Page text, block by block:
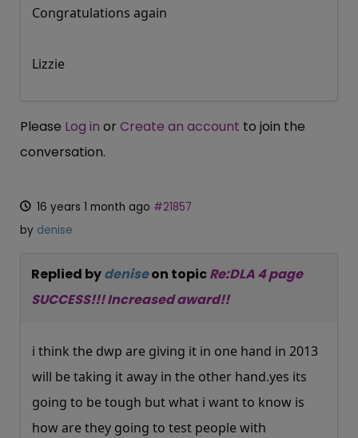
Congratulations again
Lizzie
Please Log in or Create an account to join the
conversation.
16 years 1 month ago #21857
by denise
Replied bydeniseon topicRe:DLA 4 page
SUCCESS!!! Increased award!!
i think the dwp are giving it in one hand in 2013
will be taking it away in the other hand.yes its
going to be tough but what i want to know is
how are they going to test people with